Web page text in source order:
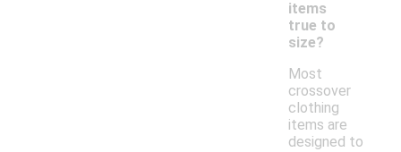
items
true to
size?
Most
crossover
clothing
items are
designed to